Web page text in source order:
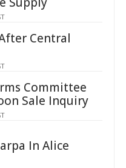
Central
Committee
Sale Inquiry
In Alice